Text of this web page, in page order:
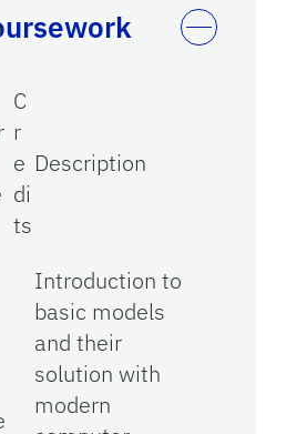
C
r
e
di
ts
Description
Introduction to
basic models
and their
solution with
modern